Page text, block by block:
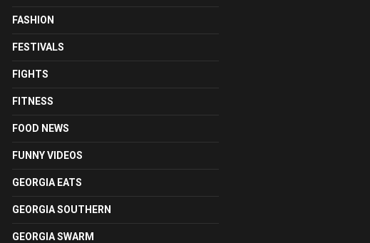
FASHION
FESTIVALS
FIGHTS
FITNESS
FOOD NEWS
FUNNY VIDEOS
GEORGIA EATS
GEORGIA SOUTHERN
GEORGIA SWARM